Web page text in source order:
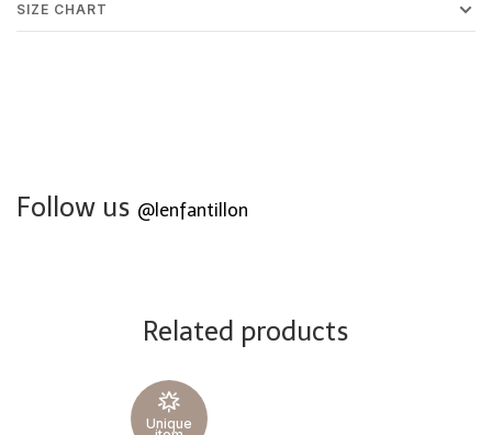
SIZE CHART
Follow us @lenfantillon
Related products
Unique